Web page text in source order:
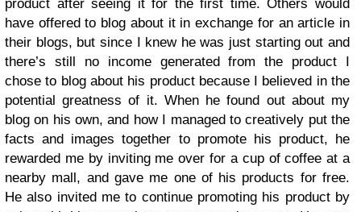
product after seeing it for the first time. Others would
have offered to blog about it in exchange for an article in
their blogs, but since I knew he was just starting out and
there’s still no income generated from the product I
chose to blog about his product because I believed in the
potential greatness of it. When he found out about my
blog on his own, and how I managed to creatively put the
facts and images together to promote his product, he
rewarded me by inviting me over for a cup of coffee at a
nearby mall, and gave me one of his products for free.
He also invited me to continue promoting his product by